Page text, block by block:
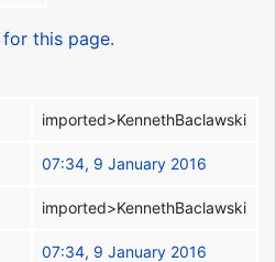
this page.
imported>KennethBaclawski
07:34, 9 January 2016
imported>KennethBaclawski
07:34, 9 January 2016